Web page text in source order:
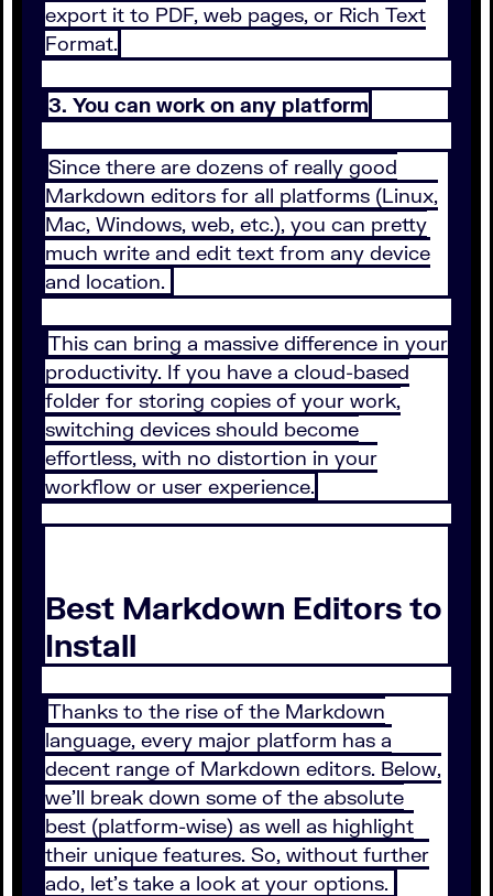
export it to PDF, web pages, or Rich Text
Format.
3. You can work on any platform
Since there are dozens of really good
Markdown editors for all platforms (Linux,
Mac, Windows, web, etc.), you can pretty
much write and edit text from any device
and location.
This can bring a massive difference in your
productivity. If you have a cloud-based
folder for storing copies of your work,
switching devices should become
effortless, with no distortion in your
workflow or user experience.
Best Markdown Editors to
Install
Thanks to the rise of the Markdown
language, every major platform has a
decent range of Markdown editors. Below,
we’ll break down some of the absolute
best (platform-wise) as well as highlight
their unique features. So, without further
ado, let’s take a look at your options.